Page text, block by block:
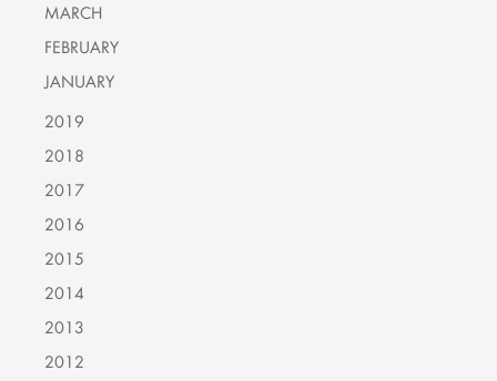
MARCH
FEBRUARY
JANUARY
2019
2018
2017
2016
2015
2014
2013
2012